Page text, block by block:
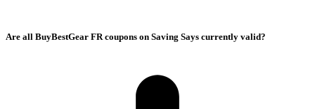
Are all BuyBestGear FR coupons on Saving Says currently valid?